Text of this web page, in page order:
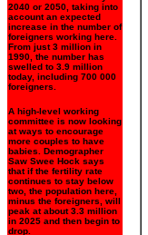
2040 or 2050, taking into
account an expected
increase in the number of
foreigners working here.
From just 3 million in
1990, the number has
swelled to 3.9 million
today, including 700 000
foreigners.
A high-level working
committee is now looking
at ways to encourage
more couples to have
babies. Demographer
Saw Swee Hock says
that if the fertility rate
continues to stay below
two, the population here,
minus the foreigners, will
peak at about 3.3 million
in 2025 and then begin to
drop.